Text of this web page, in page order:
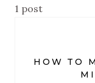
1 post
HOW TO